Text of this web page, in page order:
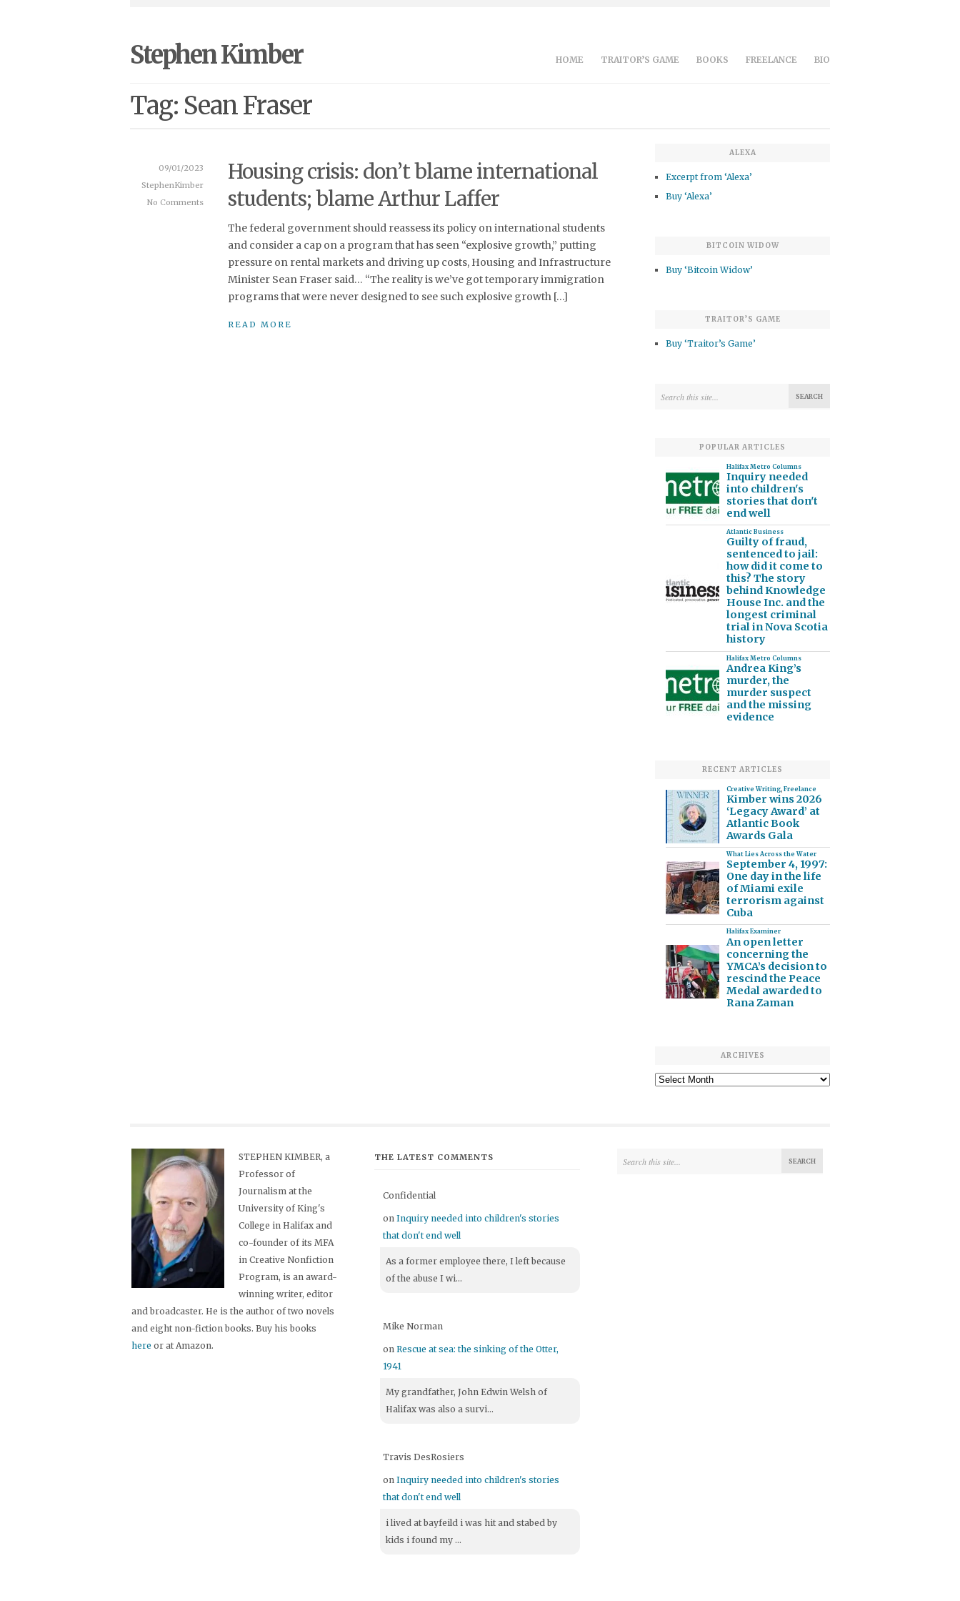
Stephen Kimber HOME TRAITOR’S GAME BOOKS FREELANCE BIO
Tag: Sean Fraser
Housing crisis: don’t blame international
students; blame Arthur Laffer
The federal government should reassess its policy on international students
and consider a cap on a program that has seen “explosive growth,” putting
pressure on rental markets and driving up costs, Housing and Infrastructure
Minister Sean Fraser said… “The reality is we’ve got temporary immigration
programs that were never designed to see such explosive growth […]
READ MORE
09/01/2023
StephenKimber
No Comments
ALEXA
Excerpt from ‘Alexa’
Buy ‘Alexa’
BITCOIN WIDOW
Buy ‘Bitcoin Widow’
TRAITOR’S GAME
Buy ‘Traitor’s Game’
POPULAR ARTICLES
Halifax Metro Columns
Inquiry needed
into children's
stories that don't
end well
Atlantic Business
Guilty of fraud,
sentenced to jail:
how did it come to
this? The story
behind Knowledge
House Inc. and the
longest criminal
trial in Nova Scotia
history
Halifax Metro Columns
Andrea King’s
murder, the
murder suspect
and the missing
evidence
RECENT ARTICLES
Creative Writing, Freelance
Kimber wins 2026
‘Legacy Award’ at
Atlantic Book
Awards Gala
What Lies Across the Water
September 4, 1997:
One day in the life
of Miami exile
terrorism against
Cuba
Halifax Examiner
An open letter
concerning the
YMCA’s decision to
rescind the Peace
Medal awarded to
Rana Zaman
ARCHIVES
Archives
STEPHEN KIMBER, a
Professor of
Journalism at the
University of King's
College in Halifax and
co-founder of its MFA
in Creative Nonfiction
Program, is an award-
winning writer, editor
and broadcaster. He is the author of two novels
and eight non-fiction books. Buy his books
here or at Amazon.
THE LATEST COMMENTS
Confidential
on Inquiry needed into children's stories
that don't end well
As a former employee there, I left because
of the abuse I wi...
Mike Norman
on Rescue at sea: the sinking of the Otter,
1941
My grandfather, John Edwin Welsh of
Halifax was also a survi...
Travis DesRosiers
on Inquiry needed into children's stories
that don't end well
i lived at bayfeild i was hit and stabed by
kids i found my ...